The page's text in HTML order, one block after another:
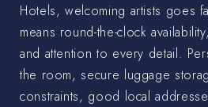
Hotels, welcoming artists goes
means round-the-clock
and attention to every detail.
the room, secure luggage
constraints, good local